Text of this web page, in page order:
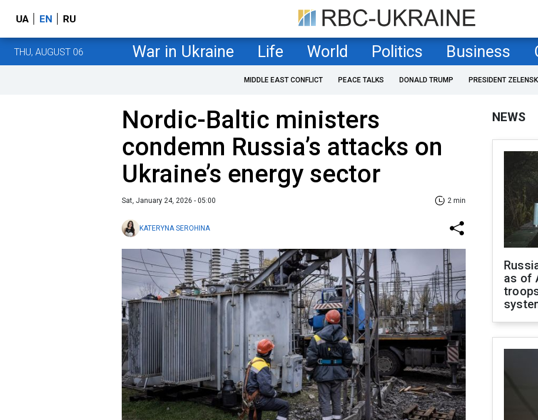
UA EN RU
THU, AUGUST 06 War in Ukraine Life World Politics Business
MIDDLE EAST CONFLICT PEACE TALKS DONALD TRUMP PRESIDENT
Nordic-Baltic ministers
condemn Russia’s attacks on
Ukraine’s energy sector
Sat, January 24, 2026 - 05:00 2 min
KATERYNA SEROHINA
NEWS
as of